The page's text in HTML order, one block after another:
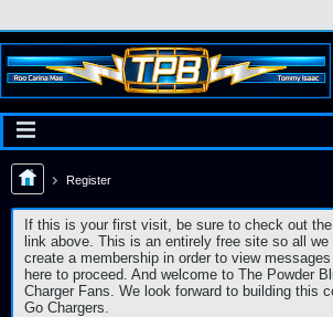
Register
If this is your first visit, be sure to check out the
link above. This is an entirely free site so all
create a membership in order to view messages
here to proceed. And welcome to The Powder
Charger Fans. We look forward to building this
Go Chargers.